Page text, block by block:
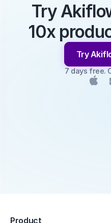
Try
10x
Try
7 days free.
Product